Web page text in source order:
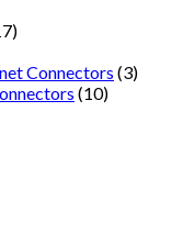
Connectors (3)
(10)